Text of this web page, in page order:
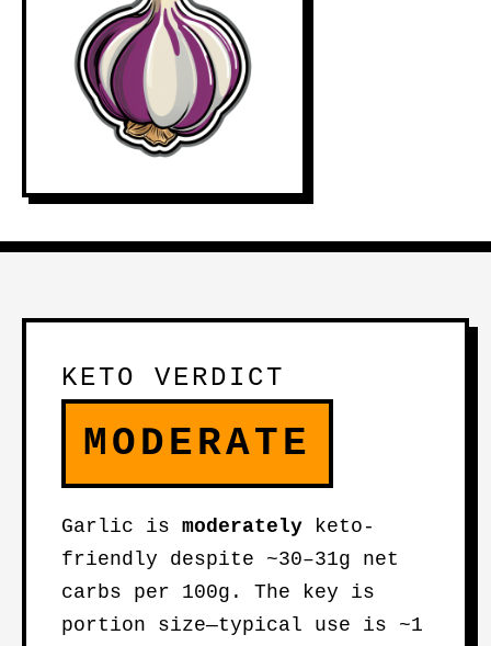
KETO VERDICT
MODERATE
Garlic is moderately keto-
friendly despite ~30–31g net
carbs per 100g. The key is
portion size—typical use is ~1